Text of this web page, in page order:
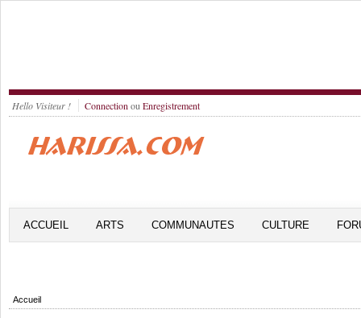
Hello Visiteur ! Connection ou Enregistrement
ACCUEIL ARTS COMMUNAUTES CULTURE
Accueil